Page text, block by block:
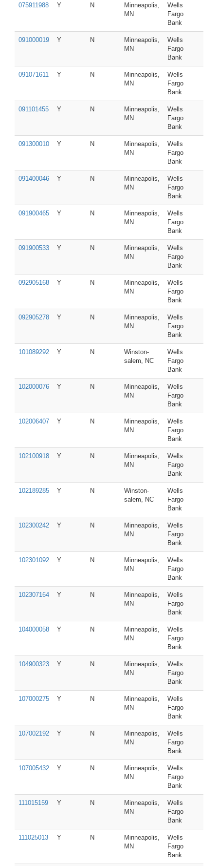
075911988 Y N
Minneapolis,
MN
Wells
Fargo
Bank
091000019 Y N
Minneapolis,
MN
Wells
Fargo
Bank
091071611 Y N
Minneapolis,
MN
Wells
Fargo
Bank
091101455 Y N
Minneapolis,
MN
Wells
Fargo
Bank
091300010 Y N
Minneapolis,
MN
Wells
Fargo
Bank
091400046 Y N
Minneapolis,
MN
Wells
Fargo
Bank
091900465 Y N
Minneapolis,
MN
Wells
Fargo
Bank
091900533 Y N
Minneapolis,
MN
Wells
Fargo
Bank
092905168 Y N
Minneapolis,
MN
Wells
Fargo
Bank
092905278 Y N
Minneapolis,
MN
Wells
Fargo
Bank
101089292 Y N
Winston-
salem, NC
Wells
Fargo
Bank
102000076 Y N
Minneapolis,
MN
Wells
Fargo
Bank
102006407 Y N
Minneapolis,
MN
Wells
Fargo
Bank
102100918 Y N
Minneapolis,
MN
Wells
Fargo
Bank
102189285 Y N
Winston-
salem, NC
Wells
Fargo
Bank
102300242 Y N
Minneapolis,
MN
Wells
Fargo
Bank
102301092 Y N
Minneapolis,
MN
Wells
Fargo
Bank
102307164 Y N
Minneapolis,
MN
Wells
Fargo
Bank
104000058 Y N
Minneapolis,
MN
Wells
Fargo
Bank
104900323 Y N
Minneapolis,
MN
Wells
Fargo
Bank
107000275 Y N
Minneapolis,
MN
Wells
Fargo
Bank
107002192 Y N
Minneapolis,
MN
Wells
Fargo
Bank
107005432 Y N
Minneapolis,
MN
Wells
Fargo
Bank
111015159 Y N
Minneapolis,
MN
Wells
Fargo
Bank
111025013 Y N
Minneapolis,
MN
Wells
Fargo
Bank